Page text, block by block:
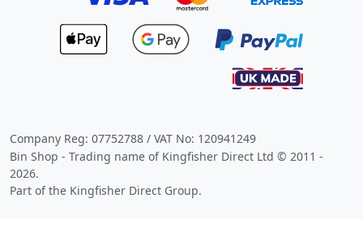
Company Reg: 07752788 / VAT No: 120941249
Bin Shop - Trading name of Kingfisher Direct Ltd © 2011 -
2026.
Part of the Kingfisher Direct Group.